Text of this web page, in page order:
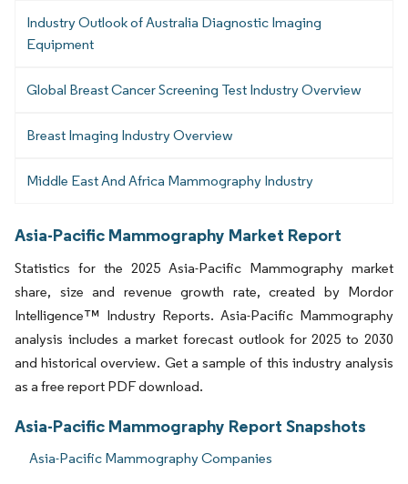
Industry Outlook of Australia Diagnostic Imaging
Equipment
Global Breast Cancer Screening Test Industry Overview
Breast Imaging Industry Overview
Middle East And Africa Mammography Industry
Asia-Pacific Mammography Market Report
Statistics for the 2025 Asia-Pacific Mammography market
share, size and revenue growth rate, created by Mordor
Intelligence™ Industry Reports. Asia-Pacific Mammography
analysis includes a market forecast outlook for 2025 to 2030
and historical overview. Get a sample of this industry analysis
as a free report PDF download.
Asia-Pacific Mammography Report Snapshots
Asia-Pacific Mammography Companies